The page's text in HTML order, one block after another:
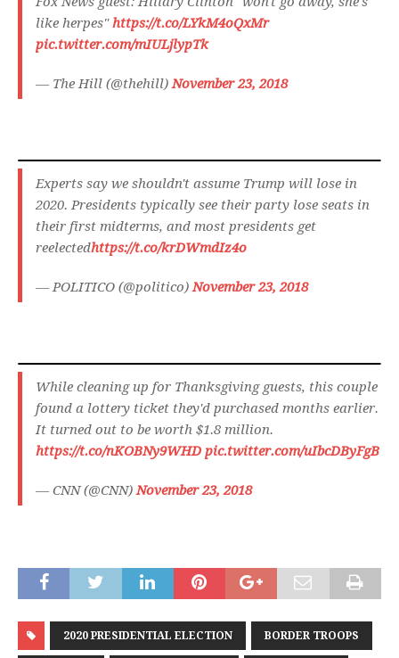
like herpes"https://t.co/LYkM4oQxMr
pic.twitter.com/mIULjlypTk
— The Hill (@thehill)November 23, 2018
Experts say we shouldn't assume Trump will lose in
2020. Presidents typically see their party lose seats in
their first midterms, and most presidents get
reelectedhttps://t.co/krDWmdIz4o
— POLITICO (@politico)November 23, 2018
While cleaning up for Thanksgiving guests, this couple
found a lottery ticket they'd purchased months earlier.
It turned out to be worth $1.8 million.
https://t.co/nKOBNy9WHD pic.twitter.com/uIbcDByFgB
— CNN (@CNN)November 23, 2018
2020 PRESIDENTIAL ELECTION BORDER TROOPS